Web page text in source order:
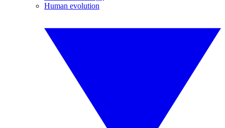
Human evolution